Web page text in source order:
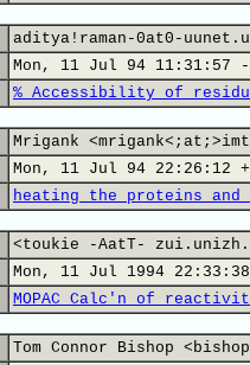
aditya!raman-0at0-
Mon, 11 Jul 94 11:31:57 -
% Accessibility of
Mrigank
Mon, 11 Jul 94 22:26:12
heating the proteins
<toukie -AatT-
Mon, 11 Jul 1994 22:33:38
MOPAC Calc'n of
Tom Connor Bishop